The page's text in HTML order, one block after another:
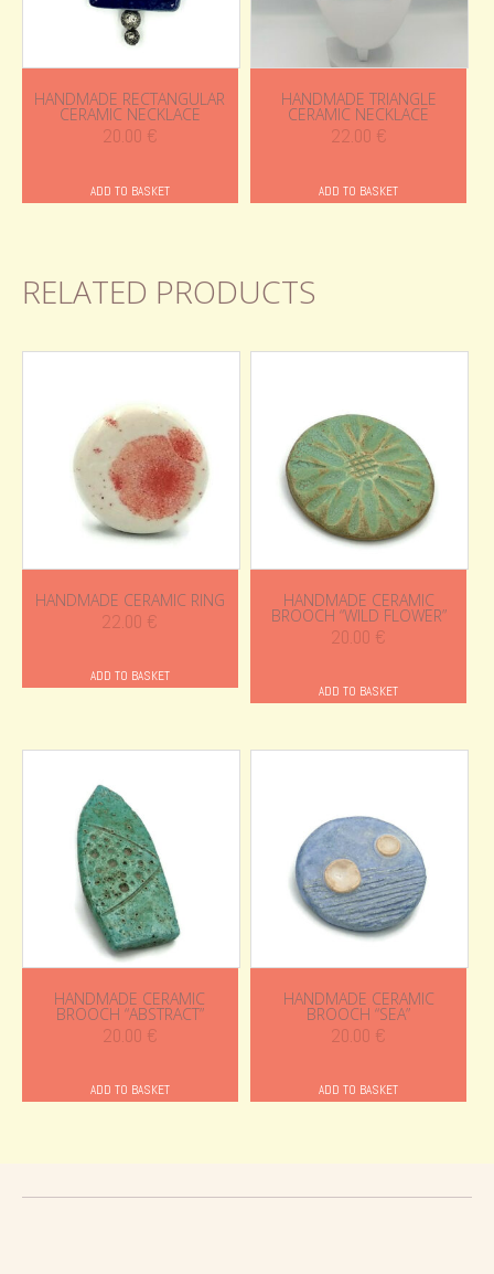
HANDMADE RECTANGULAR
CERAMIC NECKLACE
20.00 €
ADD TO BASKET
HANDMADE TRIANGLE
CERAMIC NECKLACE
22.00 €
ADD TO BASKET
RELATED PRODUCTS
HANDMADE CERAMIC RING
22.00 €
ADD TO BASKET
HANDMADE CERAMIC
BROOCH “WILD FLOWER”
20.00 €
ADD TO BASKET
HANDMADE CERAMIC
BROOCH “ABSTRACT”
20.00 €
ADD TO BASKET
HANDMADE CERAMIC
BROOCH “SEA”
20.00 €
ADD TO BASKET